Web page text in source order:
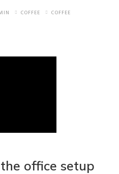
COFFEE COFFEE
office setup